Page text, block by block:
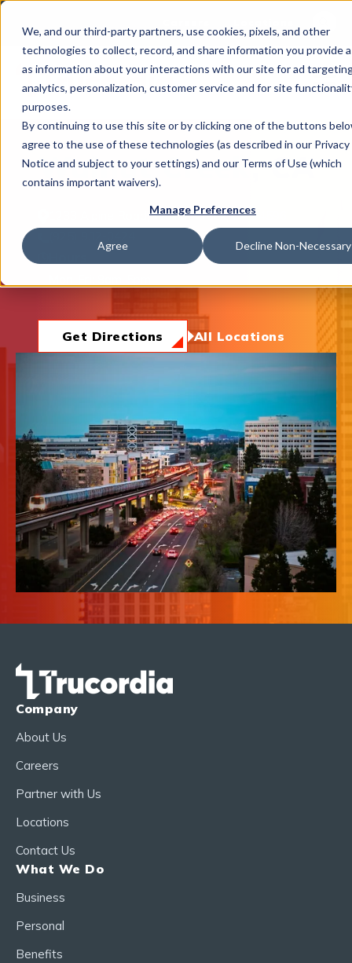
We, and our third-party partners, use cookies, pixels, and other
technologies to collect, record, and share information you provide
as information about your interactions with our site for ad
analytics, personalization, customer service and for site
purposes.
By continuing to use this site or by clicking one of the buttons
agree to the use of these technologies (as described in our Privacy
Notice and subject to your settings) and our Terms of Use (which
contains important waivers).
Manage Preferences
Agree Decline Non-Necessary
What We Do
Join Us
About Us
Contact Us
Walnut Creek, CA
1233 Alpine Road, Walnut Creek, CA 94596
Get Directions All Locations
Company
About Us
Careers
Partner with Us
Locations
Contact Us
What We Do
Business
Personal
Benefits